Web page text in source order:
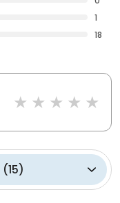
1
18
(15)